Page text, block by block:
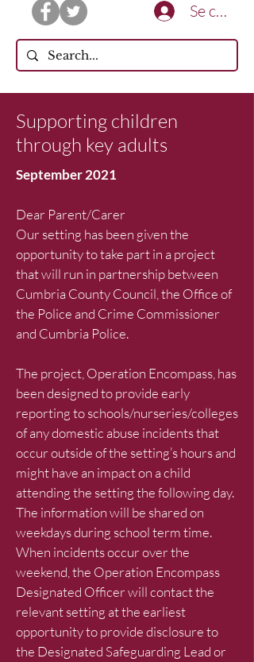
Se
Supporting children
through key adults
September 2021
Dear Parent/Carer
Our setting has been given the
opportunity to take part in a project
that will run in partnership between
Cumbria County Council, the Office of
the Police and Crime Commissioner
and Cumbria Police.
The project, Operation Encompass, has
been designed to provide early
reporting to schools/nurseries/colleges
of any domestic abuse incidents that
occur outside of the setting’s hours and
might have an impact on a child
attending the setting the following day.
The information will be shared on
weekdays during school term time.
When incidents occur over the
weekend, the Operation Encompass
Designated Officer will contact the
relevant setting at the earliest
opportunity to provide disclosure to
the Designated Safeguarding Lead or